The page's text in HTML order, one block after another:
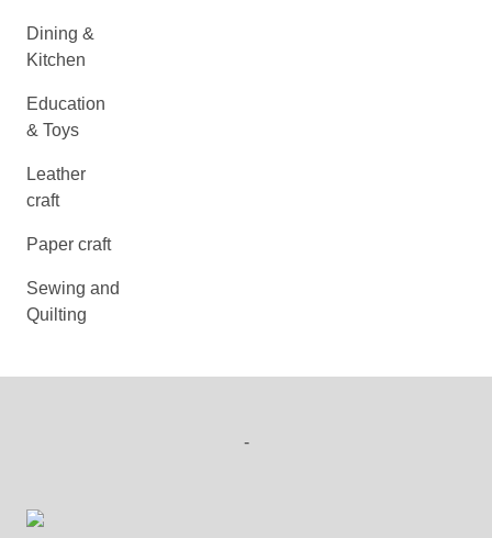
Dining &
Kitchen
Education
& Toys
Leather
craft
Paper craft
Sewing and
Quilting
-